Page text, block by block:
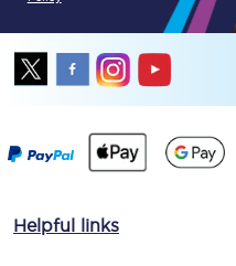
Helpful links